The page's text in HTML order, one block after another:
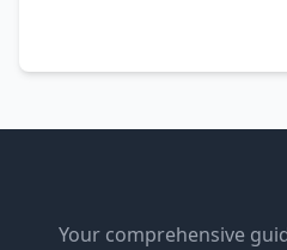
Your comprehensive